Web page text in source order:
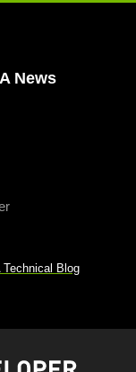
News
Technical Blog